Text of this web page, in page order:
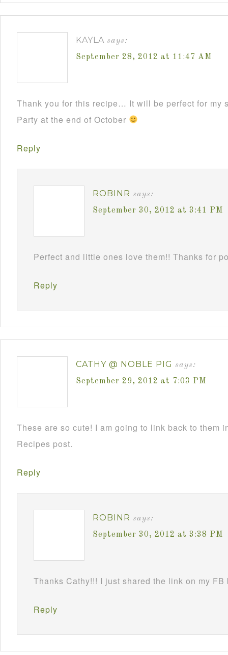
KAYLA says:
September 28, 2012 at 11:47 AM
Thank you for this recipe… It will be perfect for my
Party at the end of October
Reply
ROBINR says:
September 30, 2012 at 3:41 PM
Perfect and little ones love them!! Thanks for
Reply
CATHY @ NOBLE PIG says:
September 29, 2012 at 7:03 PM
These are so cute! I am going to link back to them
Recipes post.
Reply
ROBINR says:
September 30, 2012 at 3:38 PM
Thanks Cathy!!! I just shared the link on my
Reply